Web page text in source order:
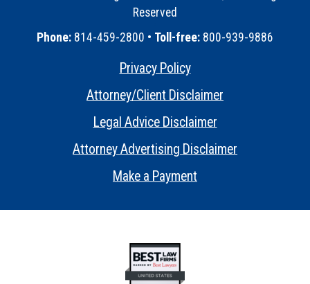
Reserved
Phone: 814-459-2800 • Toll-free: 800-939-9886
Privacy Policy
Attorney/Client Disclaimer
Legal Advice Disclaimer
Attorney Advertising Disclaimer
Make a Payment